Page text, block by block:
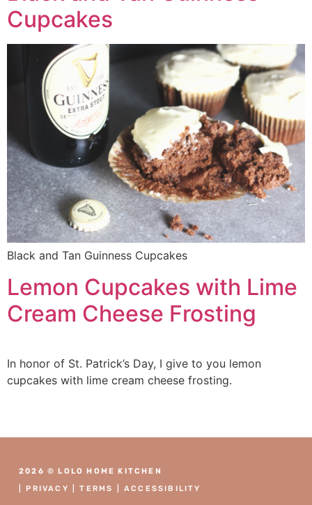
Cupcakes
Black and Tan Guinness Cupcakes
Lemon Cupcakes with Lime
Cream Cheese Frosting
In honor of St. Patrick’s Day, I give to you lemon
cupcakes with lime cream cheese frosting.
2026 © LOLO HOME KITCHEN
PRIVACY |TERMS |ACCESSIBILITY